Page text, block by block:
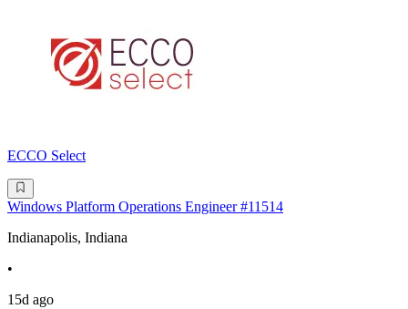
ECCO Select
Windows Platform Operations Engineer #11514
Indianapolis, Indiana
•
15d ago